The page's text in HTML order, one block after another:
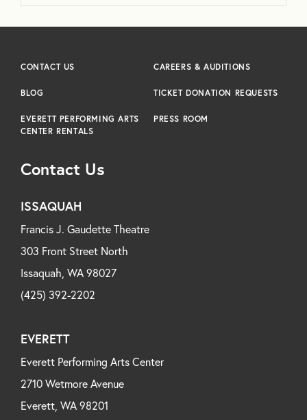
Contact Us
ISSAQUAH
Francis J. Gaudette Theatre
303 Front Street North
Issaquah, WA 98027
(425) 392-2202
EVERETT
Everett Performing Arts Center
2710 Wetmore Avenue
Everett, WA 98201
CONTACT US CAREERS & AUDITIONS
BLOG TICKET DONATION REQUESTS
EVERETT PERFORMING ARTS
CENTER RENTALS
PRESS ROOM